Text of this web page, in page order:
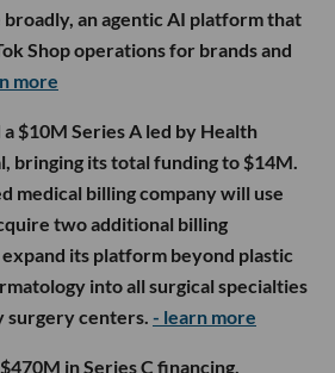
broadly, an agentic AI platform that
Shop operations for brands and
more
a $10M Series A led by Health
bringing its total funding to $14M.
medical billing company will use
two additional billing
expand its platform beyond plastic
into all surgical specialties
surgery centers. - learn more
in Series C financing,